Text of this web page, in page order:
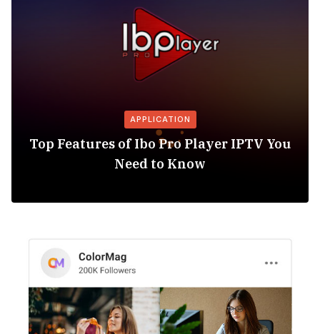
APPLICATION
Top Features of Ibo Pro Player IPTV You
Need to Know